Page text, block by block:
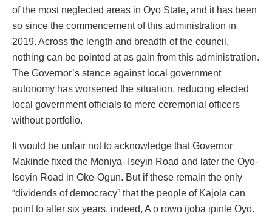
of the most neglected areas in Oyo State, and it has been
so since the commencement of this administration in
2019. Across the length and breadth of the council,
nothing can be pointed at as gain from this administration.
The Governor’s stance against local government
autonomy has worsened the situation, reducing elected
local government officials to mere ceremonial officers
without portfolio.
It would be unfair not to acknowledge that Governor
Makinde fixed the Moniya- Iseyin Road and later the Oyo-
Iseyin Road in Oke-Ogun. But if these remain the only
“dividends of democracy” that the people of Kajola can
point to after six years, indeed, A o rowo ijoba ipinle Oyo.